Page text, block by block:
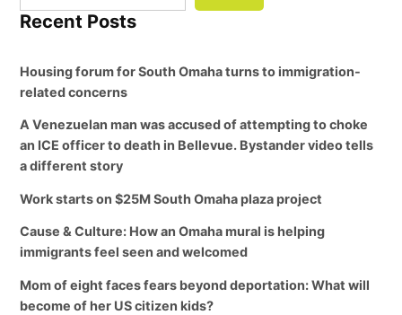
Recent Posts
Housing forum for South Omaha turns to immigration-
related concerns
A Venezuelan man was accused of attempting to choke
an ICE officer to death in Bellevue. Bystander video tells
a different story
Work starts on $25M South Omaha plaza project
Cause & Culture: How an Omaha mural is helping
immigrants feel seen and welcomed
Mom of eight faces fears beyond deportation: What will
become of her US citizen kids?